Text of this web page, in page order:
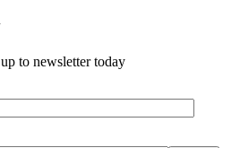
to newsletter today